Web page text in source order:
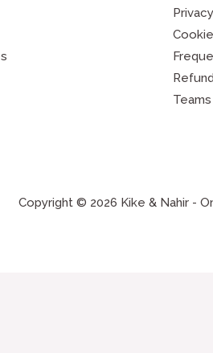
Copyright © 2026 Kike & Nahir -